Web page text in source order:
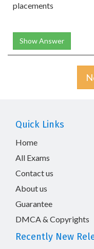
placements
Show Answer
Quick Links
Home
All Exams
Contact us
About us
Guarantee
DMCA & Copyrights
Recently New